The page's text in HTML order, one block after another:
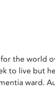
the world
to live but
ward.